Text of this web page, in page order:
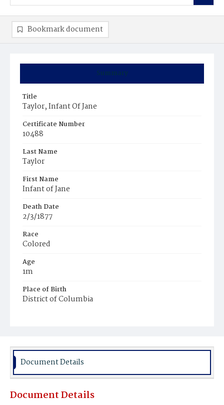
Summary
Title
Taylor, Infant Of Jane
Certificate Number
10488
Last Name
Taylor
First Name
Infant of Jane
Death Date
2/3/1877
Race
Colored
Age
1m
Place of Birth
District of Columbia
Bookmark document
Document Details
Document Details